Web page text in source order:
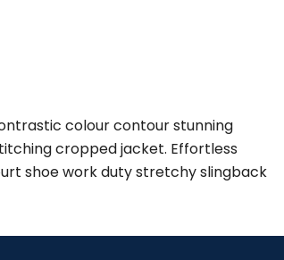
colour contour stunning
cropped jacket. Effortless
shoe work duty stretchy slingback